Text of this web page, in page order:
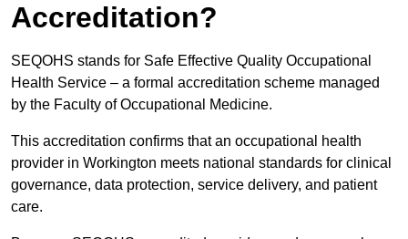
Accreditation?
SEQOHS stands for Safe Effective Quality Occupational
Health Service – a formal accreditation scheme managed
by the Faculty of Occupational Medicine.
This accreditation confirms that an occupational health
provider in Workington meets national standards for clinical
governance, data protection, service delivery, and patient
care.